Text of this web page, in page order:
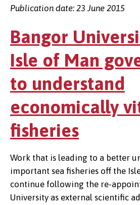
Publication date: 23 June 2015
Bangor
Isle of Man
to understand
economically
fisheries
Work that is leading to a better
important sea fisheries off the
continue following the re-
University as external scientific